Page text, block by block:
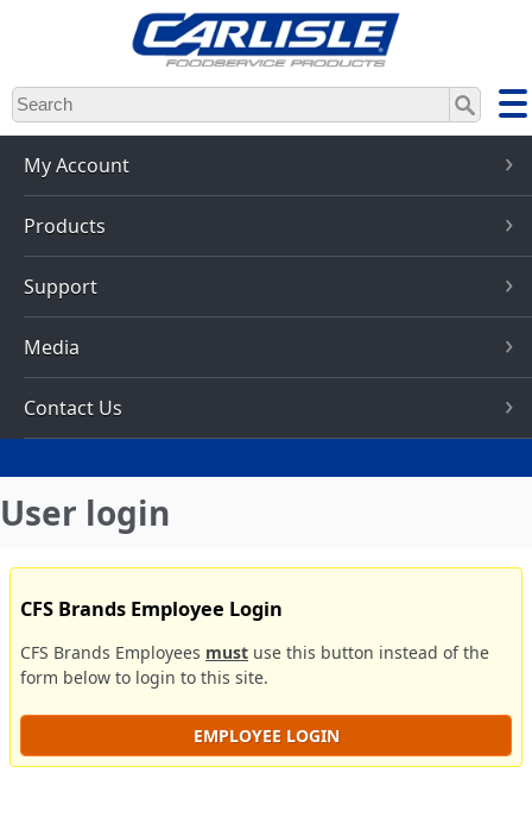
Skip
to
main
content
My Account
Products
Support
Media
Contact Us
User login
CFS Brands Employee Login
CFS Brands Employees must use this button instead of the
form below to login to this site.
EMPLOYEE LOGIN